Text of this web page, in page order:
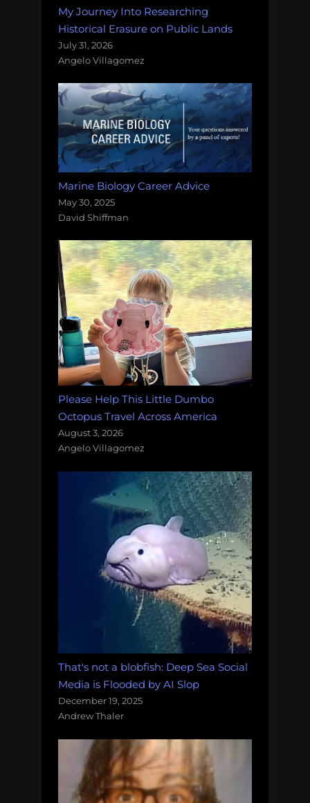
My Journey Into Researching
Historical Erasure on Public Lands
July 31, 2026
Angelo Villagomez
Marine Biology Career Advice
May 30, 2025
David Shiffman
Please Help This Little Dumbo
Octopus Travel Across America
August 3, 2026
Angelo Villagomez
That's not a blobfish: Deep Sea Social
Media is Flooded by AI Slop
December 19, 2025
Andrew Thaler